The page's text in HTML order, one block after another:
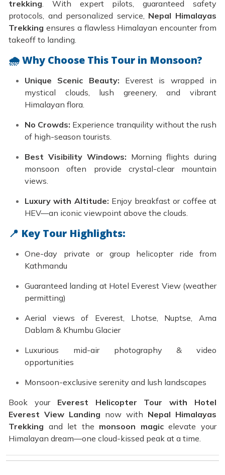
trekking. With expert pilots, guaranteed safety
protocols, and personalized service, Nepal Himalayas
Trekking ensures a flawless Himalayan encounter from
takeoff to landing.
🌧️ Why Choose This Tour in Monsoon?
Unique Scenic Beauty: Everest is wrapped in
mystical clouds, lush greenery, and vibrant
Himalayan flora.
No Crowds: Experience tranquility without the rush
of high-season tourists.
Best Visibility Windows: Morning flights during
monsoon often provide crystal-clear mountain
views.
Luxury with Altitude: Enjoy breakfast or coffee at
HEV—an iconic viewpoint above the clouds.
📍 Key Tour Highlights:
One-day private or group helicopter ride from
Kathmandu
Guaranteed landing at Hotel Everest View (weather
permitting)
Aerial views of Everest, Lhotse, Nuptse, Ama
Dablam & Khumbu Glacier
Luxurious mid-air photography & video
opportunities
Monsoon-exclusive serenity and lush landscapes
Book your Everest Helicopter Tour with Hotel
Everest View Landing now with Nepal Himalayas
Trekking and let the monsoon magicelevate your
Himalayan dream—one cloud-kissed peak at a time.